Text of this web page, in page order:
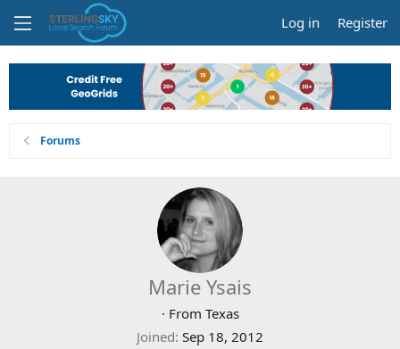
Log in Register
Forums
Marie Ysais
· From Texas
Joined Sep 18, 2012